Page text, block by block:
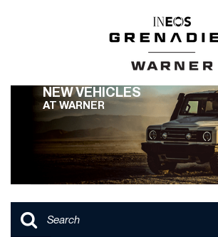
NEW VEHICLES
AT WARNER